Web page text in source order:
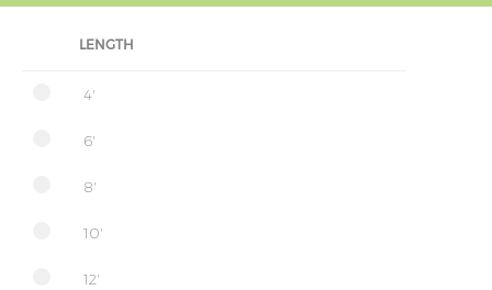
LENGTH
4'
6'
8'
10'
12'